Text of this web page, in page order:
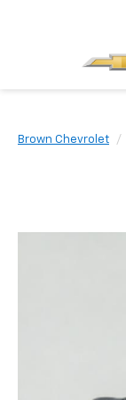
Brown Chevrolet